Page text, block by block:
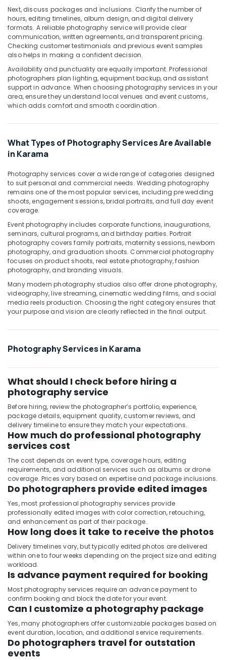
Portrait
Photography
in
Karama
Visiting
Printing
in
Karama
Product
Services
in
Promotional
Video
Production
Services
Dubai
Instant
Passport
Photo
in
Karama
Product
Photography
in
Studio
Photo
Studio
&
Print
Center
Next, discuss packages and inclusions. Clarify the number of
hours, editing timelines, album design, and digital delivery
formats. A reliable photography service will provide clear
communication, written agreements, and transparent pricing.
Checking customer testimonials and previous event samples
also helps in making a confident decision.
Availability and punctuality are equally important. Professional
photographers plan lighting, equipment backup, and assistant
support in advance. When choosing photography services in your
area, ensure they understand local venues and event customs,
which adds comfort and smooth coordination.
What Types of Photography Services Are Available
in Karama
Photography services cover a wide range of categories designed
to suit personal and commercial needs. Wedding photography
remains one of the most popular services, including pre wedding
shoots, engagement sessions, bridal portraits, and full day event
coverage.
Event photography includes corporate functions, inaugurations,
seminars, cultural programs, and birthday parties. Portrait
photography covers family portraits, maternity sessions, newborn
photography, and graduation shoots. Commercial photography
focuses on product shoots, real estate photography, fashion
photography, and branding visuals.
Many modern photography studios also offer drone photography,
videography, live streaming, cinematic wedding films, and social
media reels production. Choosing the right category ensures that
your purpose and vision are clearly reflected in the final output.
Photography Services in Karama
What should I check before hiring a
photography service
Before hiring, review the photographer’s portfolio, experience,
package details, equipment quality, customer reviews, and
delivery timeline to ensure they match your expectations.
How much do professional photography
services cost
The cost depends on event type, coverage hours, editing
requirements, and additional services such as albums or drone
coverage. Prices vary based on expertise and package inclusions.
Do photographers provide edited images
Yes, most professional photography services provide
professionally edited images with color correction, retouching,
and enhancement as part of their package.
How long does it take to receive the photos
Delivery timelines vary, but typically edited photos are delivered
within one to four weeks depending on the project size and editing
workload.
Is advance payment required for booking
Most photography services require an advance payment to
confirm booking and block the date for your event.
Can I customize a photography package
Yes, many photographers offer customizable packages based on
event duration, location, and additional service requirements.
Do photographers travel for outstation
events